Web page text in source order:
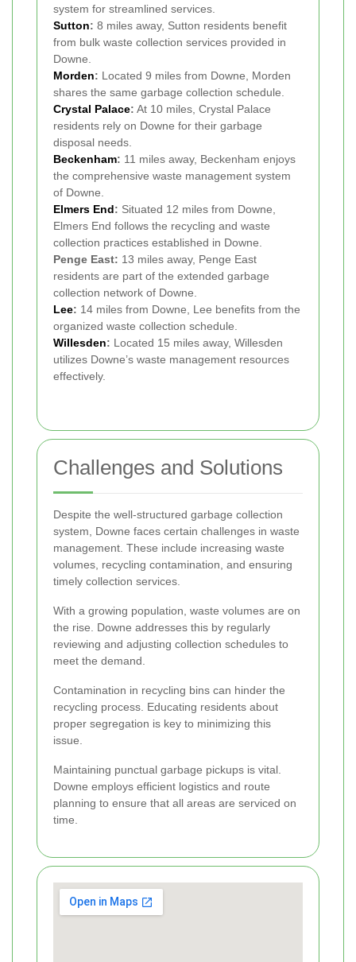
system for streamlined services.
Sutton: 8 miles away, Sutton residents benefit
from bulk waste collection services provided in
Downe.
Morden: Located 9 miles from Downe, Morden
shares the same garbage collection schedule.
Crystal Palace: At 10 miles, Crystal Palace
residents rely on Downe for their garbage
disposal needs.
Beckenham: 11 miles away, Beckenham enjoys
the comprehensive waste management system
of Downe.
Elmers End: Situated 12 miles from Downe,
Elmers End follows the recycling and waste
collection practices established in Downe.
Penge East: 13 miles away, Penge East
residents are part of the extended garbage
collection network of Downe.
Lee: 14 miles from Downe, Lee benefits from the
organized waste collection schedule.
Willesden: Located 15 miles away, Willesden
utilizes Downe’s waste management resources
effectively.
Challenges and Solutions
Despite the well-structured garbage collection
system, Downe faces certain challenges in waste
management. These include increasing waste
volumes, recycling contamination, and ensuring
timely collection services.
With a growing population, waste volumes are on
the rise. Downe addresses this by regularly
reviewing and adjusting collection schedules to
meet the demand.
Contamination in recycling bins can hinder the
recycling process. Educating residents about
proper segregation is key to minimizing this
issue.
Maintaining punctual garbage pickups is vital.
Downe employs efficient logistics and route
planning to ensure that all areas are serviced on
time.